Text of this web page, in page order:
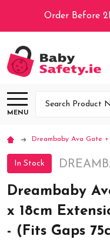
Order Before
MENU
Dreambaby Ava Gate
In Stock
Dreambaby
x 18cm
- (Fits Gaps